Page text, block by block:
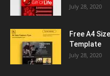
July 28, 2020
Free A4
Template
July 28, 2020